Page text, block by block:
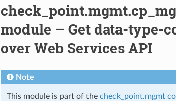
module – Get data-type-
over Web Services API
Note
This module is part of the check_point.mgmt